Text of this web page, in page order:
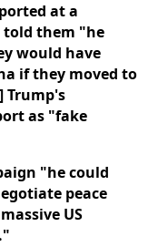
at a
told them "he
would have
if they moved to
Trump's
as "fake
"he could
peace
US